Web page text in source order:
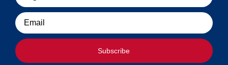
Email
Subscribe